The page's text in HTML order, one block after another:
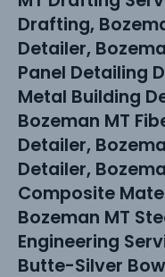
Drafting,
Detailer,
Panel Detailing
Metal Building
Bozeman MT
Detailer,
Detailer,
Composite
Bozeman MT
Engineering
Butte-Silver